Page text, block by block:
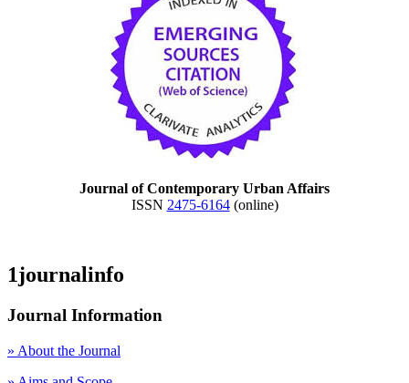
Journal of Contemporary Urban Affairs
ISSN 2475-6164(online)
1journalinfo
Journal Information
» About the Journal